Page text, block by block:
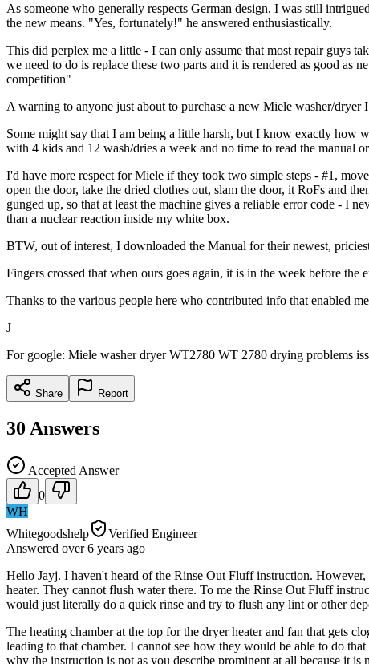
As someone who generally respects German design, I was still
the new means. "Yes, fortunately!" he answered enthusiastically.
This did perplex me a little - I can only assume that most repair guys
we need to do is replace these two parts and it is rendered as good as
competition"
A warning to anyone just about to purchase a new Miele washer/dryer I
Some might say that I am being a little harsh, but I know exactly how
with 4 kids and 12 wash/dries a week and no time to read the manual
I'd have more respect for Miele if they took two simple steps - #1,
open the door, take the dried clothes out, slam the door, it RoFs and
gunged up, so that at least the machine gives a reliable error code - I
than a nuclear reaction inside my white box.
BTW, out of interest, I downloaded the Manual for their newest,
Fingers crossed that when ours goes again, it is in the week before the
Thanks to the various people here who contributed info that enabled
J
For google: Miele washer dryer WT2780 WT 2780 drying problems
Share Report
30 Answers
Accepted Answer
0
WH
Whitegoodshelp
Verified Engineer
Answered over 6 years ago
Hello Jayj. I haven't heard of the Rinse Out Fluff instruction.
heater. They cannot flush water there. To me the Rinse Out Fluff
would just literally do a quick rinse and try to flush any lint or other
The heating chamber at the top for the dryer heater and fan that gets
leading to that chamber. I cannot see how they would be able to do
why the instruction is not as you describe prominent at all because it